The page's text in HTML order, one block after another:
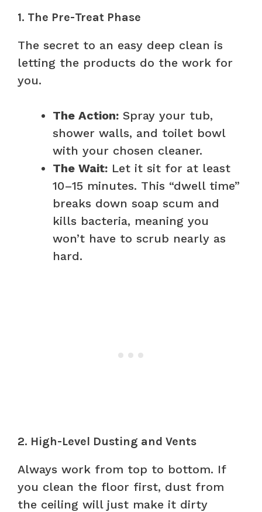
1. The Pre-Treat Phase
The secret to an easy deep clean is
letting the products do the work for
you.
The Action: Spray your tub,
shower walls, and toilet bowl
with your chosen cleaner.
The Wait: Let it sit for at least
10–15 minutes. This “dwell time”
breaks down soap scum and
kills bacteria, meaning you
won’t have to scrub nearly as
hard.
2. High-Level Dusting and Vents
Always work from top to bottom. If
you clean the floor first, dust from
the ceiling will just make it dirty